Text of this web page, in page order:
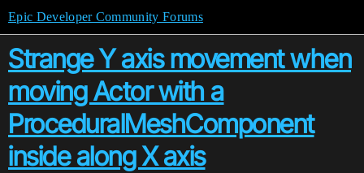
Epic Developer Community Forums
Strange Y axis movement when
moving Actor with a
ProceduralMeshComponent
inside along X axis